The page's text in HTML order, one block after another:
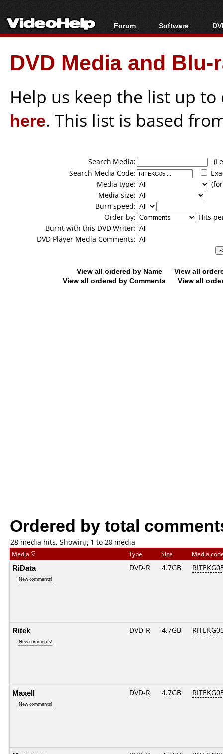
Forum
Forum Index
Today's Posts
New Posts
Software
All software
Popular tools
Portable tools
DVD Media and
Help us keep the list up
here. This list is based
Search Media:
Search Media Code:
Media type:
Media size:
Burn speed:
Order by:
Hits
Burnt with this DVD Writer:
DVD Player Media Comments:
View all ordered by Name
View all
View all ordered by Comments
View all
Ordered by total
28 media hits, Showing 1 to 28 media
Media Type Size Media
RiData
New comments!
DVD-R 4.7GB
Ritek
New comments!
DVD-R 4.7GB
Maxell
New comments!
DVD-R 4.7GB